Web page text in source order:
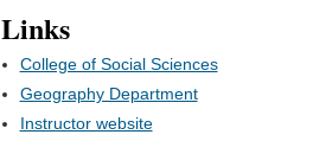
Links
College of Social Sciences
Geography Department
Instructor website